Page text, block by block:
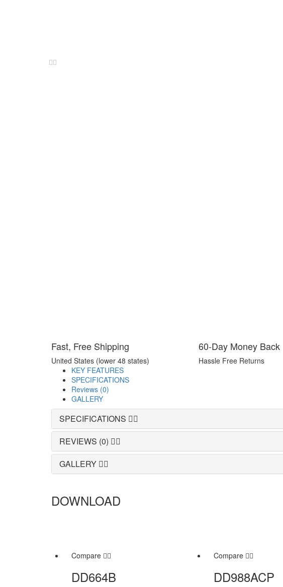
Fast, Free Shipping
United States (lower 48 states)
60-Day Money Back
Hassle Free Returns
KEY FEATURES
SPECIFICATIONS
Reviews (0)
GALLERY
SPECIFICATIONS
REVIEWS (0)
GALLERY
DOWNLOAD
Compare
DD664B
Compare
DD988ACP